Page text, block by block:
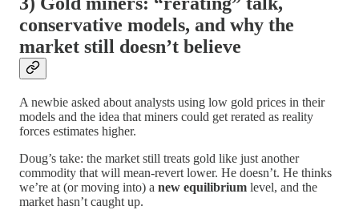
conservative models, and why the
market still doesn’t believe
A newbie asked about analysts using low gold prices in their
models and the idea that miners could get rerated as reality
forces estimates higher.
Doug’s take: the market still treats gold like just another
commodity that will mean-revert lower. He doesn’t. He thinks
we’re at (or moving into) a new equilibrium level, and the
market hasn’t caught up.